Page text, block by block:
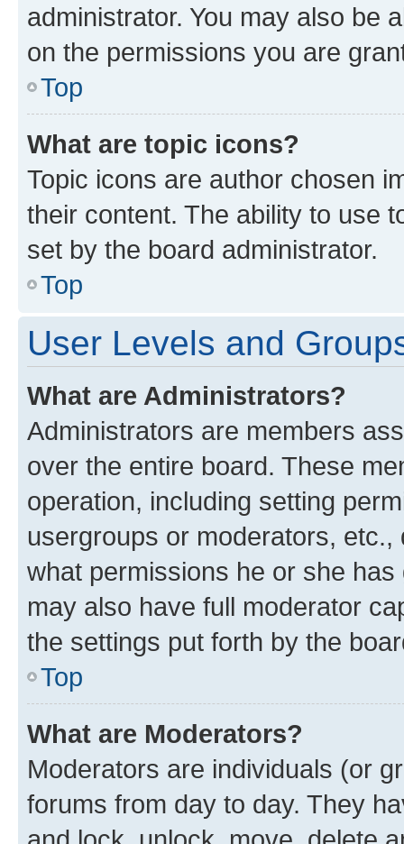
administrator. You may also be
on the permissions you are
Top
What are topic icons?
Topic icons are author chosen
their content. The ability to use
set by the board administrator.
Top
User Levels and
What are Administrators?
Administrators are members
over the entire board. These
operation, including setting
usergroups or moderators,
what permissions he or she
may also have full moderator
the settings put forth by the
Top
What are Moderators?
Moderators are individuals (or
forums from day to day. They